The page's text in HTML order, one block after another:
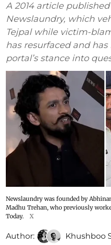
A 2014 article
Newslaundry, which
Tejpal while victim-
has resurfaced and
portal’s stance into
Newslaundry was founded by
Madhu Trehan, who previously
Today.
X
Author: Khushboo